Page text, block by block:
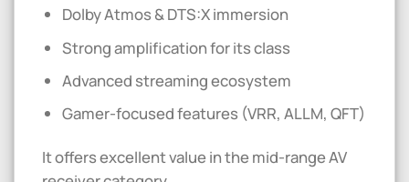
Dolby Atmos & DTS:X immersion
Strong amplification for its class
Advanced streaming ecosystem
Gamer-focused features (VRR, ALLM, QFT)
It offers excellent value in the mid-range AV